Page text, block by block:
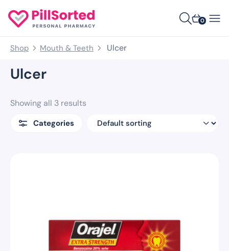
0
Shop Mouth & Teeth Ulcer
Ulcer
Showing all 3 results
Categories